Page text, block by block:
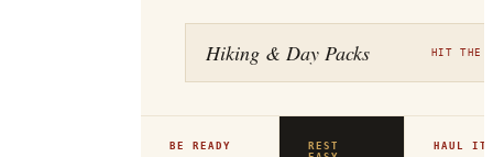
Hiking & Day Packs HIT THE
REST